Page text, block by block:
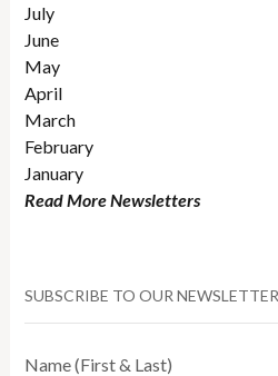
July
June
May
April
March
February
January
Read More Newsletters
SUBSCRIBE TO OUR NEWSLETTER
Name (First & Last)